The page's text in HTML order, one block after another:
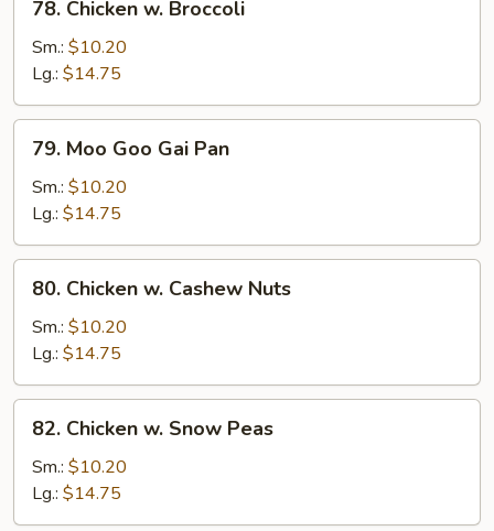
Chicken
Broccoli
78. Chicken w. Broccoli
Sm.: $10.20
Lg.: $14.75
Moo
Goo
Gai
Pan
79. Moo Goo Gai Pan
Sm.: $10.20
Lg.: $14.75
Chicken
Cashew
Nuts
80. Chicken w. Cashew Nuts
Sm.: $10.20
Lg.: $14.75
Chicken
Snow
Peas
82. Chicken w. Snow Peas
Sm.: $10.20
Lg.: $14.75